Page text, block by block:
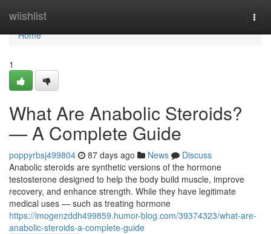
wiishlist
Home
Home
1
What Are Anabolic Steroids?
— A Complete Guide
poppyrbsj499804 87 days ago News
Discuss
Anabolic steroids are synthetic versions of the hormone
testosterone designed to help the body build muscle, improve
recovery, and enhance strength. While they have legitimate
medical uses — such as treating hormone
https://imogenzddh499859.humor-blog.com/39374323/what-are-
anabolic-steroids-a-complete-guide